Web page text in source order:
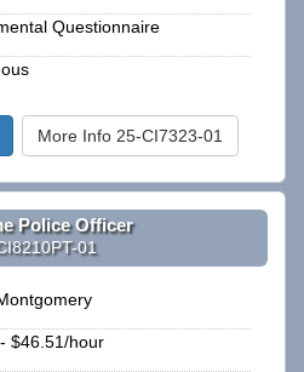
Questionnaire
More Info 25-CI7323-01
Police Officer
01
$46.51/hour